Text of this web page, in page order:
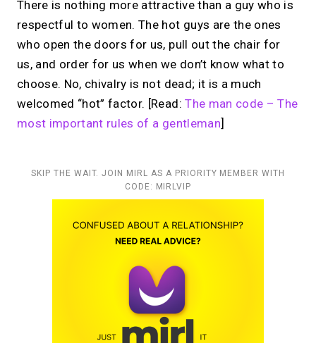
There is nothing more attractive than a guy who is
respectful to women. The hot guys are the ones
who open the doors for us, pull out the chair for
us, and order for us when we don’t know what to
choose. No, chivalry is not dead; it is a much
welcomed “hot” factor. [Read:The man code – The
most important rules of a gentleman]
SKIP THE WAIT. JOIN MIRL AS A PRIORITY MEMBER WITH
CODE: MIRLVIP